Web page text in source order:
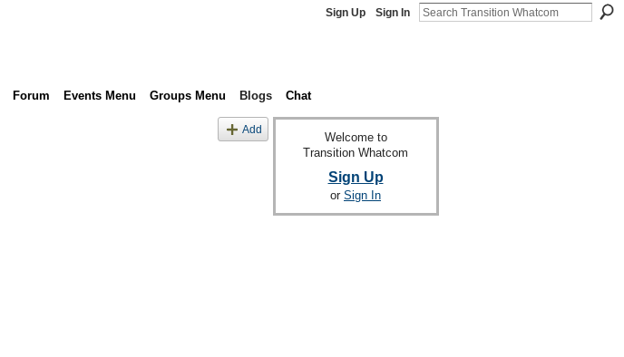
Sign Up Sign In
Forum Events Menu Groups Menu Blogs Chat
Add
Welcome to
Transition Whatcom
Sign Up
or Sign In